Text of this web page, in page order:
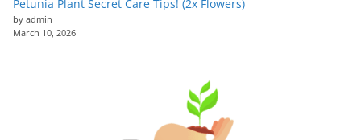
Petunia Plant Secret Care Tips! (2x Flowers)
by admin
March 10, 2026